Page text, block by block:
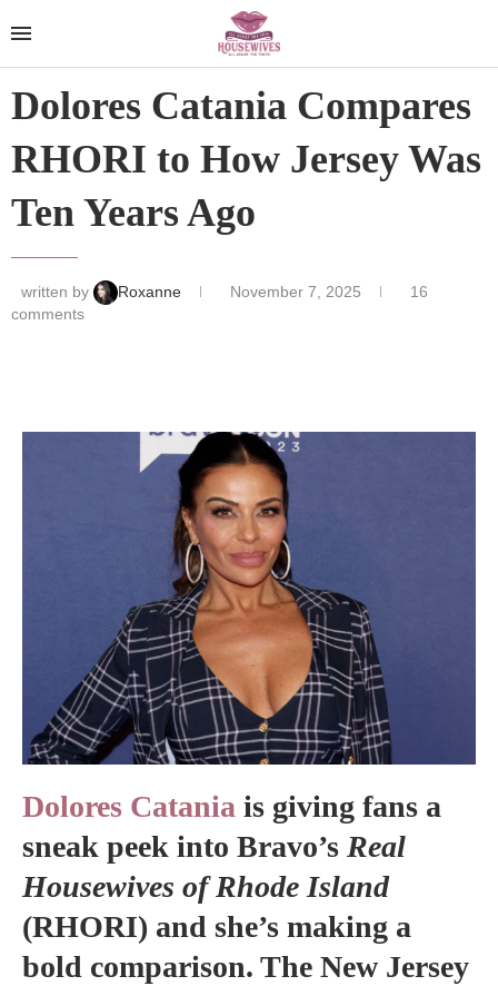
Dolores Catania Compares
RHORI to How Jersey Was
Ten Years Ago
written by Roxanne November 7, 2025
16
comments
Dolores Catania is giving fans a
sneak peek into Bravo’s Real
Housewives of Rhode Island
(RHORI) and she’s making a
bold comparison. The New Jersey